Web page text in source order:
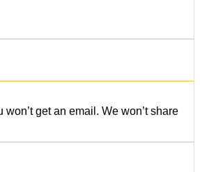
get an email. We won’t share